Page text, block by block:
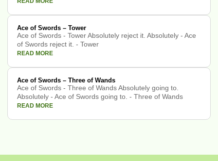
Ace of Swords – Tower
Ace of Swords - Tower Absolutely reject it. Absolutely - Ace
of Swords reject it. - Tower
READ MORE
Ace of Swords – Three of Wands
Ace of Swords - Three of Wands Absolutely going to.
Absolutely - Ace of Swords going to. - Three of Wands
READ MORE